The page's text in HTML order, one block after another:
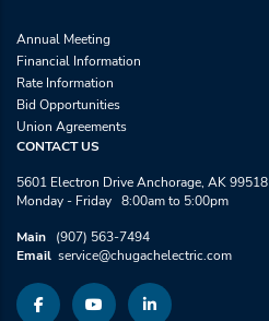
Annual Meeting
Financial Information
Rate Information
Bid Opportunities
Union Agreements
CONTACT US
5601 Electron Drive Anchorage, AK 99518
Monday - Friday 8:00am to 5:00pm
Main (907) 563-7494
Email service@chugachelectric.com